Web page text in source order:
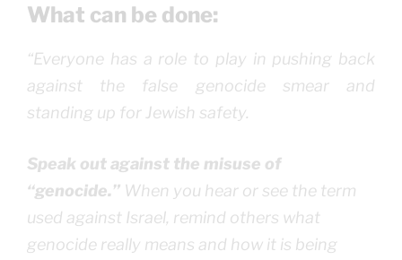
What can be done:
“Everyone has a role to play in pushing back
against the false genocide smear and
standing up for Jewish safety.
Speak out against the misuse of
“genocide.” When you hear or see the term
used against Israel, remind others what
genocide really means and how it is being